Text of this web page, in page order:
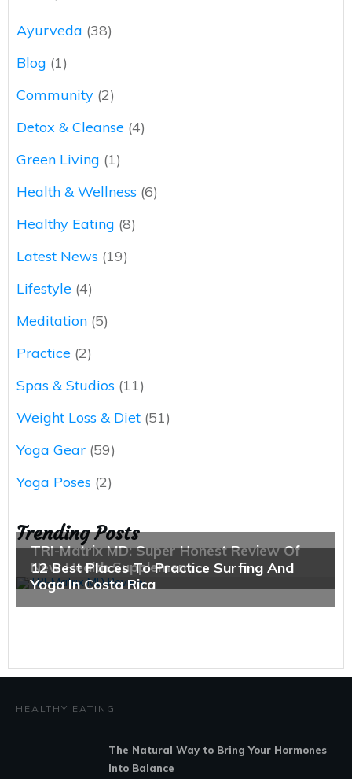
Ayurveda (38)
Blog (1)
Community (2)
Detox & Cleanse (4)
Green Living (1)
Health & Wellness (6)
Healthy Eating (8)
Latest News (19)
Lifestyle (4)
Meditation (5)
Practice (2)
Spas & Studios (11)
Weight Loss & Diet (51)
Yoga Gear (59)
Yoga Poses (2)
Trending Posts
HEALTHY EATING
The Natural Way to Bring Your Hormones
Into Balance